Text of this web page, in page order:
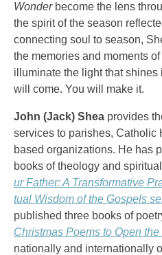
Wonderbecome the lens
the spirit of the season
connecting soul to season,
the memories and moments
illuminate the light that
will come. You will make it.
John (Jack) Shea provides
services to parishes, Catholic
based organizations. He has
books of theology and
ur Father: A Transformative
tual Wisdom of the Gospels
published three books of
Christmas Poems to Open the
nationally and internationally